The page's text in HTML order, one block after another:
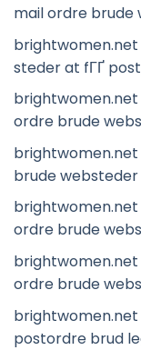
mail ordre brude
steder at fГҐ
brightwomen.net
ordre brude
brightwomen.net
brude websteder
brightwomen.net
ordre brude
brightwomen.net
ordre brude
postordre brud